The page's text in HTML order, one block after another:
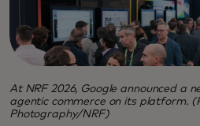
At NRF 2026, Google announced a
agentic commerce on its platform.
Photography/NRF)